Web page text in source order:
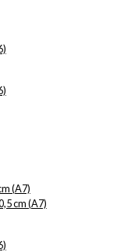
(A7)
cm (A7)